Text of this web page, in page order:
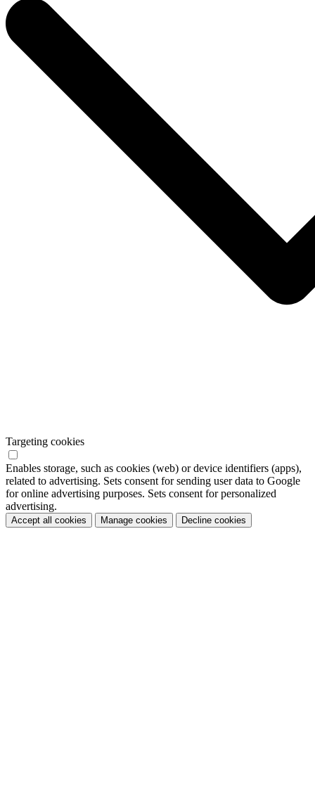
Targeting cookies
Enables storage, such as cookies (web) or device identifiers (apps),
related to advertising. Sets consent for sending user data to Google
for online advertising purposes. Sets consent for personalized
advertising.
Accept all cookies Manage cookies Decline cookies